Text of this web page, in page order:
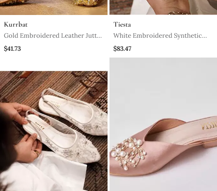
Kurrbat
Gold Embroidered Leather Juttis
With Bead Work
$41.73
Tiesta
White Embroidered Synthetic
Leather Slingback Shoes
$83.47